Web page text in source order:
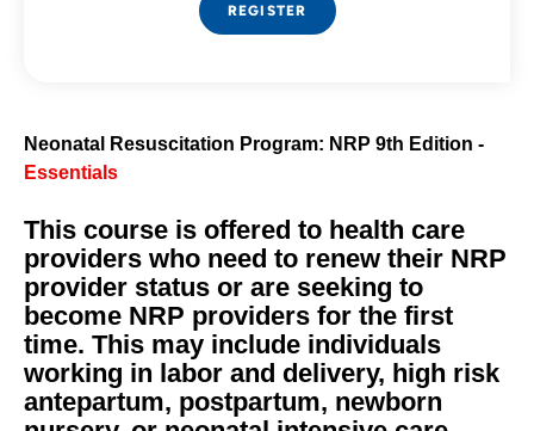
Neonatal Resuscitation Program: NRP 9th Edition -
Essentials
This course is offered to health care
providers who need to renew their NRP
provider status or are seeking to
become NRP providers for the first
time. This may include individuals
working in labor and delivery, high risk
antepartum, postpartum, newborn
REGISTER